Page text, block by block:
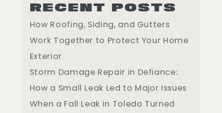
RECENT POSTS
How Roofing, Siding, and Gutters
Work Together to Protect Your Home
Exterior
Storm Damage Repair in Defiance:
How a Small Leak Led to Major Issues
When a Fall Leak in Toledo Turned